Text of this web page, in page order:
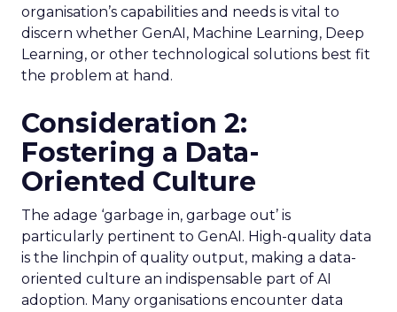
organisation’s capabilities and needs is vital to
discern whether GenAI, Machine Learning, Deep
Learning, or other technological solutions best fit
the problem at hand.
Consideration 2:
Fostering a Data-
Oriented Culture
The adage ‘garbage in, garbage out’ is
particularly pertinent to GenAI. High-quality data
is the linchpin of quality output, making a data-
oriented culture an indispensable part of AI
adoption. Many organisations encounter data